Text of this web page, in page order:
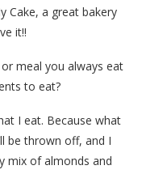
Cake, a great bakery
it!!
meal you always eat
to eat?
I eat. Because what
be thrown off, and I
mix of almonds and